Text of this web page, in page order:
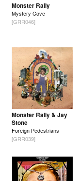
Monster Rally
Mystery Cove
[GRR046]
Monster Rally & Jay
Stone
Foreign Pedestrians
[GRR039]